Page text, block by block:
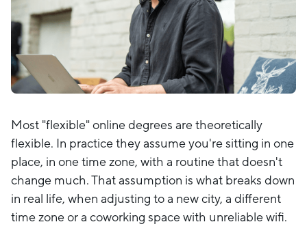
Most "flexible" online degrees are theoretically
flexible. In practice they assume you're sitting in one
place, in one time zone, with a routine that doesn't
change much. That assumption is what breaks down
in real life, when adjusting to a new city, a different
time zone or a coworking space with unreliable wifi.